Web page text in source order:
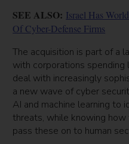
SEE ALSO: Israel Has
Of Cyber-Defense Firms
The acquisition is part of a
with corporations
deal with increasingly
a new wave of cyber
AI and machine learning to
threats, while knowing
pass these on to human